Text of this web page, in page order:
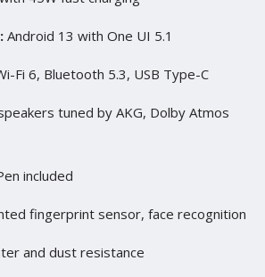
Android 13 with One UI 5.1
Fi 6, Bluetooth 5.3, USB Type-C
tuned by AKG, Dolby Atmos
included
fingerprint sensor, face recognition
and dust resistance